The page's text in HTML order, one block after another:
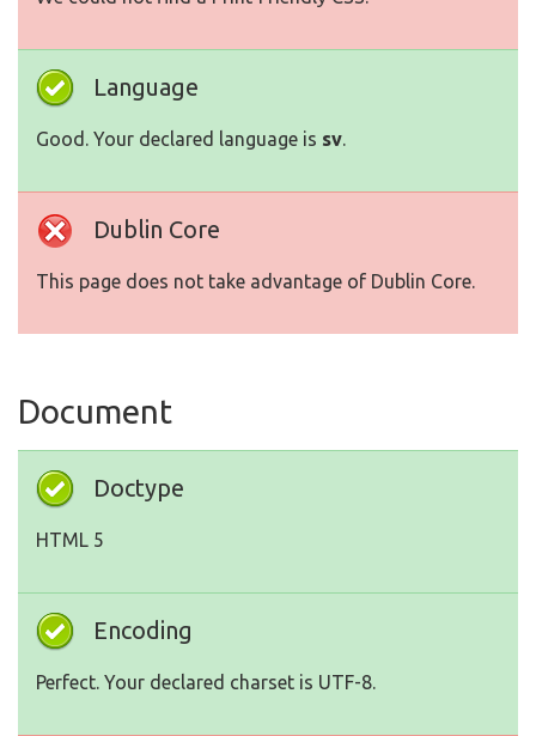
Language
Good. Your declared language is sv.
Dublin Core
This page does not take advantage of Dublin Core.
Document
Doctype
HTML 5
Encoding
Perfect. Your declared charset is UTF-8.